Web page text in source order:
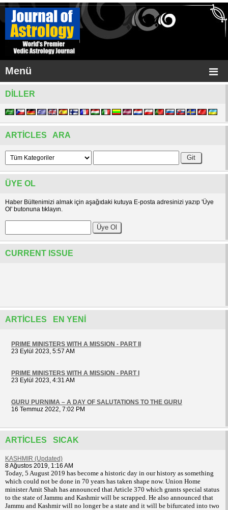
Menü
DILLER
ARTICLES ARA
ÜYE OL
Haber Bültenimizi almak için aşağıdaki kutuya E-posta adresinizi yazıp 'Üye
Ol' butonuna tıklayın.
CURRENT ISSUE
ARTICLES EN YENI
PRIME MINISTERS WITH A MISSION - PART II
23 Eylül 2023, 5:57 AM
PRIME MINISTERS WITH A MISSION - PART I
23 Eylül 2023, 4:31 AM
GURU PURNIMA – A DAY OF SALUTATIONS TO THE GURU
16 Temmuz 2022, 7:02 PM
ARTICLES SICAK
KASHMIR (Updated)
8 Ağustos 2019, 1:16 AM
Today, 5 August 2019 has become a historic day in our history as something
which could not be done in 70 years has taken shape now. Union Home
minister Amit Shah has announced that Article 370 which grants special status
to the state of Jammu and Kashmir will be scrapped. He also announced that
Jammu and Kashmir will no longer be a state and it will be bifurcated into two